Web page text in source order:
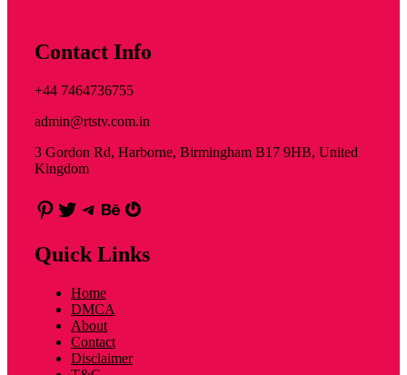
Contact Info
+44 7464736755
admin@rtstv.com.in
3 Gordon Rd, Harborne, Birmingham B17 9HB, United
Kingdom
Pinterest
Twitter
Telegram
Behance
Gravatar
Quick Links
Home
DMCA
About
Contact
Disclaimer